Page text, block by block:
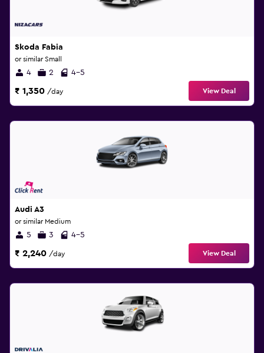
Skoda Fabia
or similar Small
4 2 4-5
₹ 1,350 /day View Deal
Audi A3
or similar Medium
5 3 4-5
₹ 2,240 /day View Deal